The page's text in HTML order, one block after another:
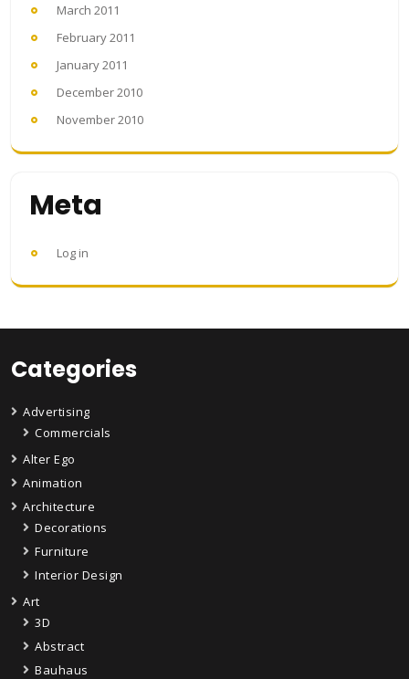
March 2011
February 2011
January 2011
December 2010
November 2010
Meta
Log in
Categories
Advertising
Commercials
Alter Ego
Animation
Architecture
Decorations
Furniture
Interior Design
Art
3D
Abstract
Bauhaus